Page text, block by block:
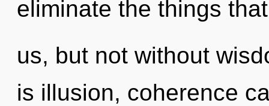
eliminate the things
us, but not without
is illusion, coherence